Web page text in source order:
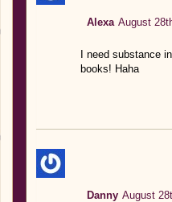
Alexa August
I need substance
books! Haha
Danny August